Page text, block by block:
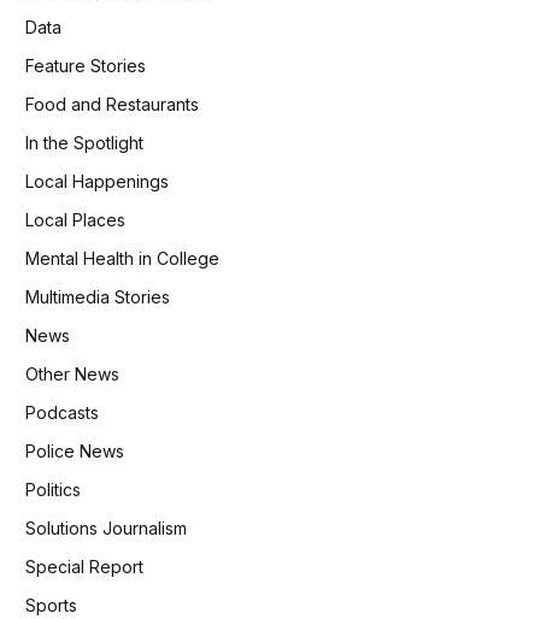
Data
Feature Stories
Food and Restaurants
In the Spotlight
Local Happenings
Local Places
Mental Health in College
Multimedia Stories
News
Other News
Podcasts
Police News
Politics
Solutions Journalism
Special Report
Sports